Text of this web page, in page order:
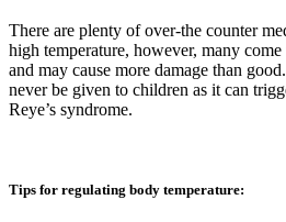
There are plenty of over-the counter
high temperature, however, many
and may cause more damage than
never be given to children as it can
Reye’s syndrome.
Tips for regulating body temperature: